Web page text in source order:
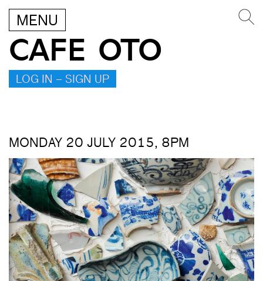
MENU
CAFE OTO
LOG IN – SIGN UP
MONDAY 20 JULY 2015, 8PM